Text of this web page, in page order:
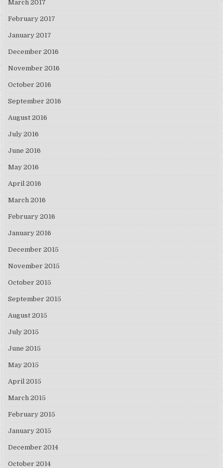
March 2017
February 2017
January 2017
December 2016
November 2016
October 2016
September 2016
August 2016
July 2016
June 2016
May 2016
April 2016
March 2016
February 2016
January 2016
December 2015
November 2015
October 2015
September 2015
August 2015
July 2015
June 2015
May 2015
April 2015
March 2015
February 2015
January 2015
December 2014
October 2014